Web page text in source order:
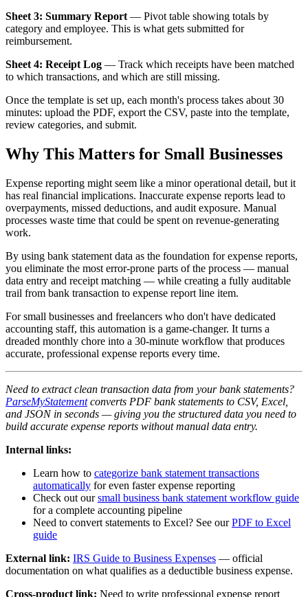
Sheet 3: Summary Report — Pivot table showing totals by
category and employee. This is what gets submitted for
reimbursement.
Sheet 4: Receipt Log — Track which receipts have been matched
to which transactions, and which are still missing.
Once the template is set up, each month's process takes about 30
minutes: upload the PDF, export the CSV, paste into the template,
review categories, and submit.
Why This Matters for Small Businesses
Expense reporting might seem like a minor operational detail, but it
has real financial implications. Inaccurate expense reports lead to
overpayments, missed deductions, and audit exposure. Manual
processes waste time that could be spent on revenue-generating
work.
By using bank statement data as the foundation for expense reports,
you eliminate the most error-prone parts of the process — manual
data entry and receipt matching — while creating a fully auditable
trail from bank transaction to expense report line item.
For small businesses and freelancers who don't have dedicated
accounting staff, this automation is a game-changer. It turns a
dreaded monthly chore into a 30-minute workflow that produces
accurate, professional expense reports every time.
Need to extract clean transaction data from your bank statements?
ParseMyStatementconverts PDF bank statements to CSV, Excel,
and JSON in seconds — giving you the structured data you need to
build accurate expense reports without manual data entry.
Internal links:
Learn how to categorize bank statement transactions
automatically for even faster expense reporting
Check out oursmall business bank statement workflow guide
for a complete accounting pipeline
Need to convert statements to Excel? See ourPDF to Excel
guide
External link: IRS Guide to Business Expenses — official
documentation on what qualifies as a deductible business expense.
Cross-product link: Need to write professional expense report